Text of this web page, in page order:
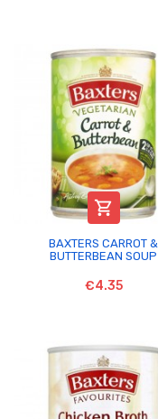

BAXTERS CARROT &
BUTTERBEAN SOUP
€4.35